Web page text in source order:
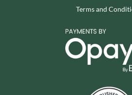
Terms and